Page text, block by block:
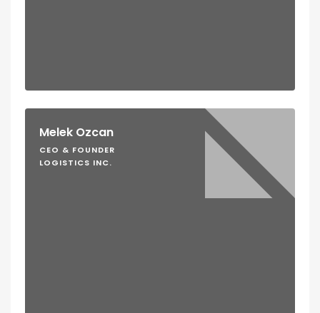
Melek Ozcan
CEO & FOUNDER
LOGISTICS INC.